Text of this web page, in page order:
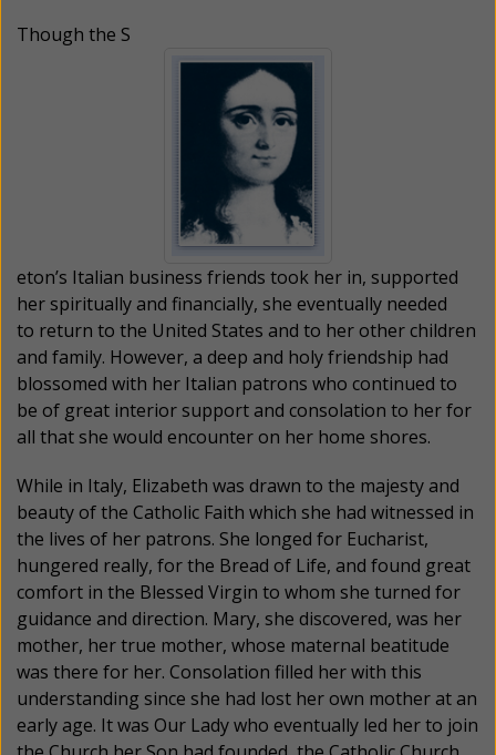
Though the S
eton’s Italian business friends took her in, supported
her spiritually and financially, she eventually needed
to return to the United States and to her other children
and family. However, a deep and holy friendship had
blossomed with her Italian patrons who continued to
be of great interior support and consolation to her for
all that she would encounter on her home shores.
While in Italy, Elizabeth was drawn to the majesty and
beauty of the Catholic Faith which she had witnessed in
the lives of her patrons. She longed for Eucharist,
hungered really, for the Bread of Life, and found great
comfort in the Blessed Virgin to whom she turned for
guidance and direction. Mary, she discovered, was her
mother, her true mother, whose maternal beatitude
was there for her. Consolation filled her with this
understanding since she had lost her own mother at an
early age. It was Our Lady who eventually led her to join